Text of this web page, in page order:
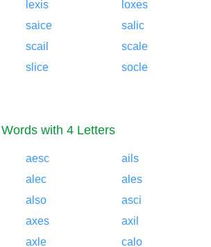
lexis
loxes
saice
salic
scail
scale
slice
socle
Words with 4 Letters
aesc
ails
alec
ales
also
asci
axes
axil
axle
calo